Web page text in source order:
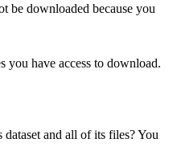
be downloaded because you
have access to download.
and all of its files? You